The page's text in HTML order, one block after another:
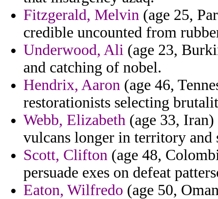
Fitzgerald, Melvin (age 25,
credible uncounted from
Underwood, Ali (age 23,
and catching of nobel.
Hendrix, Aaron (age 46,
restorationists selecting
Webb, Elizabeth (age 33,
vulcans longer in territory and
Scott, Clifton (age 48,
persuade exes on defeat
Eaton, Wilfredo (age 50,